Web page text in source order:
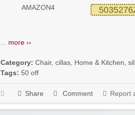
AMAZON4
... more ››
Category: Chair, cillas, Home & Kitchen,
Tags: 50 off
Share Comment Report